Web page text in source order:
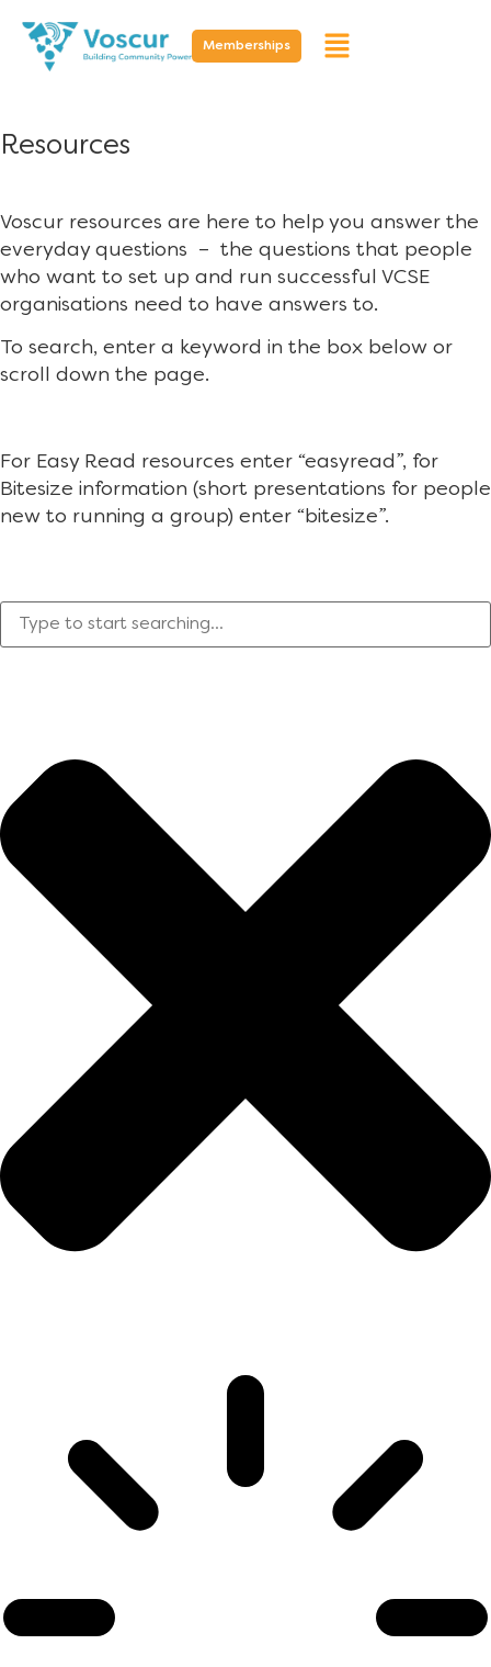
Memberships
Resources
Voscur resources are here to help you answer the
everyday questions – the questions that people
who want to set up and run successful VCSE
organisations need to have answers to.
To search, enter a keyword in the box below or
scroll down the page.
For Easy Read resources enter “easyread”, for
Bitesize information (short presentations for people
new to running a group) enter “bitesize”.